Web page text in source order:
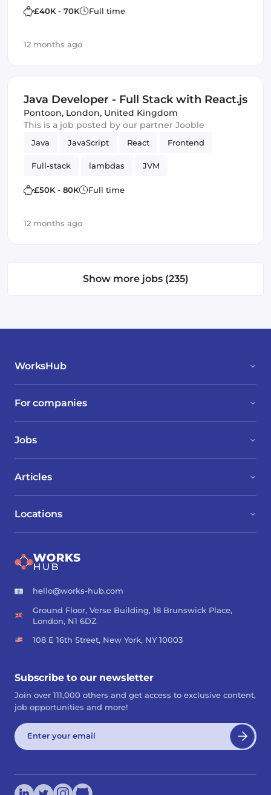
SOLID Design Patterns
£40K - 70K Full time
12 months ago
Java Developer - Full Stack with React.js
Pontoon, London, United Kingdom
This is a job posted by our partner Jooble
Java JavaScript React Frontend
Full-stack lambdas JVM
£50K - 80K Full time
12 months ago
Show more jobs (235)
WorksHub
For companies
Jobs
Locations
Articles
hello@works-hub.com
Ground Floor, Verse Building, 18 Brunswick Place,
London, N1 6DZ
108 E 16th Street, New York, NY 10003
Subscribe to our newsletter
Join over 111,000 others and get access to exclusive content,
job opportunities and more!